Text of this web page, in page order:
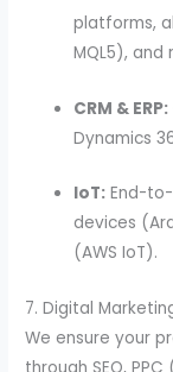
platforms,
MQL5),
CRM & ERP:
Dynamics
IoT: End-
devices
(AWS IoT).
7. Digital
We ensure your